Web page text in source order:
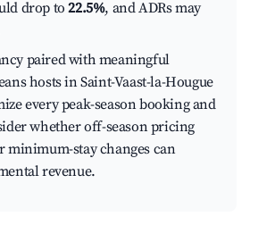
drop to22.5%, and ADRs may
paired with meaningful
hosts in Saint-Vaast-la-Hougue
every peak-season booking and
whether off-season pricing
minimum-stay changes can
revenue.